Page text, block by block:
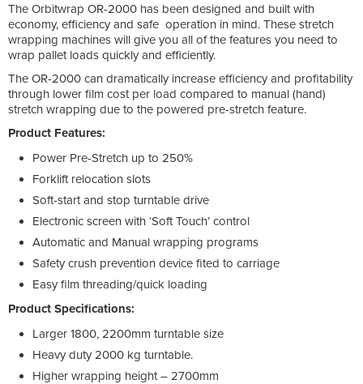
The Orbitwrap OR-2000 has been designed and built with
economy, efficiency and safe operation in mind. These stretch
wrapping machines will give you all of the features you need to
wrap pallet loads quickly and efficiently.
The OR-2000 can dramatically increase efficiency and profitability
through lower film cost per load compared to manual (hand)
stretch wrapping due to the powered pre-stretch feature.
Product Features:
Power Pre-Stretch up to 250%
Forklift relocation slots
Soft-start and stop turntable drive
Electronic screen with ‘Soft Touch’ control
Automatic and Manual wrapping programs
Safety crush prevention device fited to carriage
Easy film threading/quick loading
Product Specifications:
Larger 1800, 2200mm turntable size
Heavy duty 2000 kg turntable.
Higher wrapping height – 2700mm